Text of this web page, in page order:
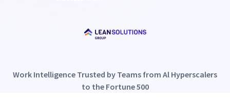
Work Intelligence Trusted by Teams from Al Hyperscalers
to the Fortune 500